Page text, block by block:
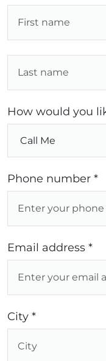
How would you
Phone number *
Email address *
City *